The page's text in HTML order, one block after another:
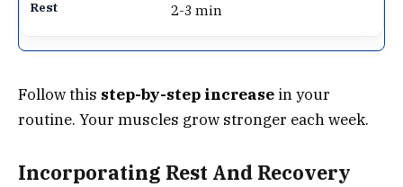
2-3 min
Follow this step-by-step increase in your
routine. Your muscles grow stronger each week.
Incorporating Rest And Recovery